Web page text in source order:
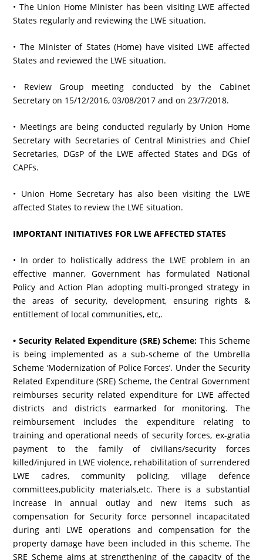
• The Union Home Minister has been visiting LWE affected
States regularly and reviewing the LWE situation.
• The Minister of States (Home) have visited LWE affected
States and reviewed the LWE situation.
• Review Group meeting conducted by the Cabinet
Secretary on 15/12/2016, 03/08/2017 and on 23/7/2018.
• Meetings are being conducted regularly by Union Home
Secretary with Secretaries of Central Ministries and Chief
Secretaries, DGsP of the LWE affected States and DGs of
CAPFs.
• Union Home Secretary has also been visiting the LWE
affected States to review the LWE situation.
IMPORTANT INITIATIVES FOR LWE AFFECTED STATES
• In order to holistically address the LWE problem in an
effective manner, Government has formulated National
Policy and Action Plan adopting multi-pronged strategy in
the areas of security, development, ensuring rights &
entitlement of local communities, etc,.
• Security Related Expenditure (SRE) Scheme: This Scheme
is being implemented as a sub-scheme of the Umbrella
Scheme ‘Modernization of Police Forces’. Under the Security
Related Expenditure (SRE) Scheme, the Central Government
reimburses security related expenditure for LWE affected
districts and districts earmarked for monitoring. The
reimbursement includes the expenditure relating to
training and operational needs of security forces, ex-gratia
payment to the family of civilians/security forces
killed/injured in LWE violence, rehabilitation of surrendered
LWE cadres, community policing, village defence
committees,publicity materials,etc. There is a substantial
increase in annual outlay and new items such as
compensation for Security force personnel incapacitated
during anti LWE operations and compensation for the
property damage have been included in this scheme. The
SRE Scheme aims at strengthening of the capacity of the